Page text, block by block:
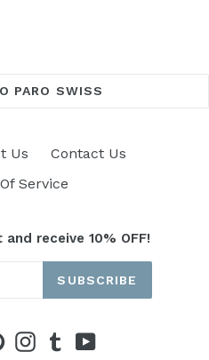
PARO SWISS
Us
Contact Us
Service
receive 10% OFF!
SUBSCRIBE
PinterestInstagram
TumblrYouTube